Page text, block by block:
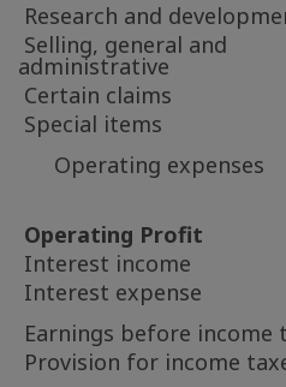
Research and
Selling, general and
administrative
Certain claims
Special items
Operating expenses
Operating Profit
Interest income
Interest expense
Earnings before income
Provision for income